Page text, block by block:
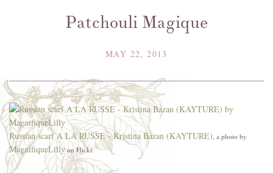
Patchouli Magique
MAY 22, 2013
Russian scarf A LA RUSSE - Kristina Bazan (KAYTURE) , a photo by
MagnifiqueLillyon Flickr.